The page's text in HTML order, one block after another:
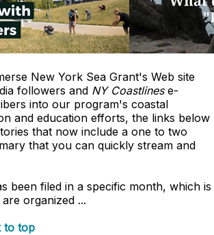
New York Sea Grant's Web site
followers and NY Coastlines e-
into our program's coastal
and education efforts, the links below
that now include a one to two
that you can quickly stream and
been filed in a specific month, which is
organized ...
to top